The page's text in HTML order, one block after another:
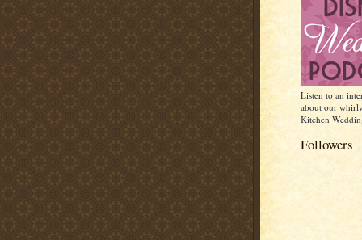
Listen to an
about our
Kitchen
Followers